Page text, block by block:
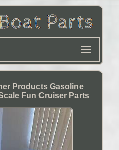
Products Gasoline
Fun Cruiser Parts